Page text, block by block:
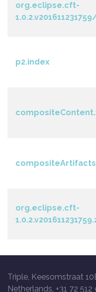
org.eclipse.cft-
p2.index
org.eclipse.cft-
Triple, Keesomstraat
Netherlands, +31 72 512